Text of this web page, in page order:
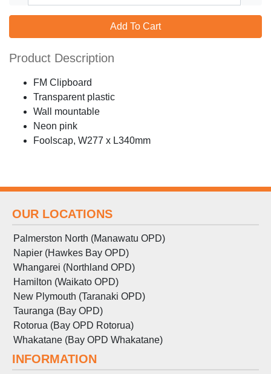
Add To Cart
Product Description
FM Clipboard
Transparent plastic
Wall mountable
Neon pink
Foolscap, W277 x L340mm
OUR LOCATIONS
Palmerston North (Manawatu OPD)
Napier (Hawkes Bay OPD)
Whangarei (Northland OPD)
Hamilton (Waikato OPD)
New Plymouth (Taranaki OPD)
Tauranga (Bay OPD)
Rotorua (Bay OPD Rotorua)
Whakatane (Bay OPD Whakatane)
INFORMATION